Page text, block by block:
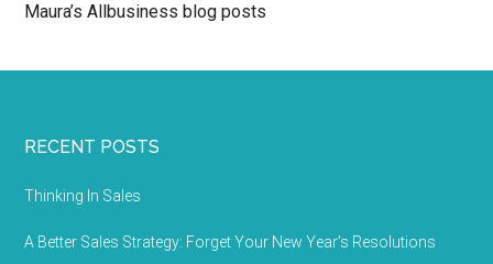
Maura’s Allbusiness blog posts
RECENT POSTS
Thinking In Sales
A Better Sales Strategy: Forget Your New Year’s Resolutions